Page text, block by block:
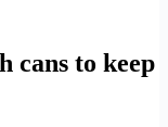
cans to keep